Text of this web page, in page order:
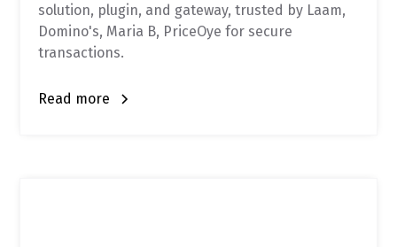
solution, plugin, and gateway, trusted by Laam,
Domino's, Maria B, PriceOye for secure
transactions.
Read more